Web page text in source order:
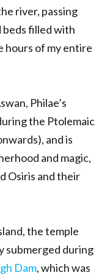
river, passing
beds filled with
hours of my entire
Philae’s
the Ptolemaic
and is
and magic,
Osiris and their
the temple
submerged during
Dam, which was